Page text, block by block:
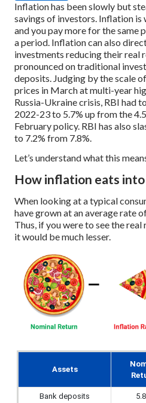
Inflation has been slowly but
savings of investors. Inflation is
and you pay more for the same
a period. Inflation can also
investments reducing their real
pronounced on traditional
deposits. Judging by the scale
prices in March at multi-year
Russia-Ukraine crisis, RBI had
2022-23 to 5.7% up from the
February policy. RBI has also
to 7.2% from 7.8%.
Let’s understand what this
How inflation eats
When looking at a typical
have grown at an average rate
Thus, if you were to see the real
it would be much lesser.
Assets
Bank deposits